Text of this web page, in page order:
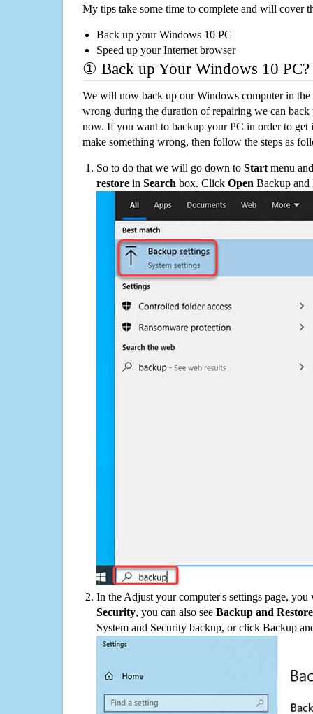
My tips take some time to complete and will cover
Back up your Windows 10 PC
Speed up your Internet browser
① Back up Your Windows 10 PC?
We will now back up our Windows computer in
wrong during the duration of repairing we can
now. If you want to backup your PC in order to get
make something wrong, then follow the steps as
So to do that we will go down to Start menu
restore in Search box. Click Open Backup and
In the Adjust your computer's settings page,
Security, you can also see Backup and
System and Security backup, or click Backup